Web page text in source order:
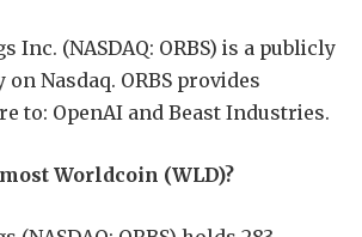
Inc. (NASDAQ: ORBS) is a publicly
Nasdaq. ORBS provides
to: OpenAI and Beast Industries.
Worldcoin (WLD)?